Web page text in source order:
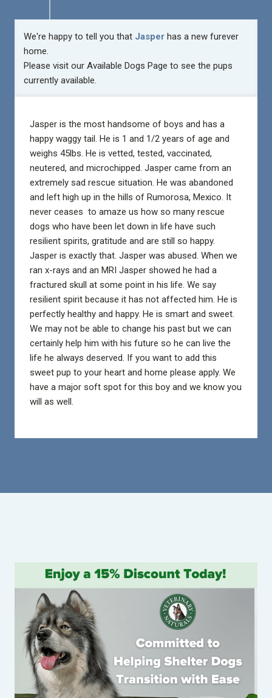
We're happy to tell you that Jasperhas a new furever
home.
Please visit our Available Dogs Page to see the pups
currently available.
Jasper is the most handsome of boys and has a
happy waggy tail. He is 1 and 1/2 years of age and
weighs 45lbs. He is vetted, tested, vaccinated,
neutered, and microchipped. Jasper came from an
extremely sad rescue situation. He was abandoned
and left high up in the hills of Rumorosa, Mexico. It
never ceases to amaze us how so many rescue
dogs who have been let down in life have such
resilient spirits, gratitude and are still so happy.
Jasper is exactly that. Jasper was abused. When we
ran x-rays and an MRI Jasper showed he had a
fractured skull at some point in his life. We say
resilient spirit because it has not affected him. He is
perfectly healthy and happy. He is smart and sweet.
We may not be able to change his past but we can
certainly help him with his future so he can live the
life he always deserved. If you want to add this
sweet pup to your heart and home please apply. We
have a major soft spot for this boy and we know you
will as well.